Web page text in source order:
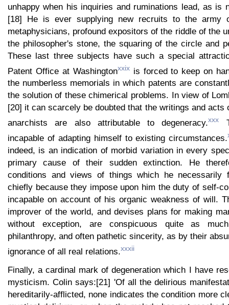
unhappy when his inquiries and ruminations lead, as is
[18] He is ever supplying new recruits to the army
metaphysicians, profound expositors of the riddle of the
the philosopher's stone, the squaring of the circle and
These last three subjects have such a special
Patent Office at Washingtonxxixis forced to keep on
the numberless memorials in which patents are
the solution of these chimerical problems. In view of
[20] it can scarcely be doubted that the writings and acts
anarchists are also attributable to degeneracy.xxx
incapable of adapting himself to existing circumstances.
indeed, is an indication of morbid variation in every
primary cause of their sudden extinction. He
conditions and views of things which he necessarily
chiefly because they impose upon him the duty of self-
incapable on account of his organic weakness of will.
improver of the world, and devises plans for making
without exception, are conspicuous quite as
philanthropy, and often pathetic sincerity, as by their
ignorance of all real relations.xxxii
Finally, a cardinal mark of degeneration which I have
mysticism. Colin says:[21] 'Of all the delirious
hereditarily-afflicted, none indicates the condition more